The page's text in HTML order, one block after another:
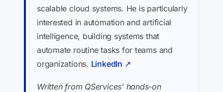
scalable cloud systems. He is particularly
interested in automation and artificial
intelligence, building systems that
automate routine tasks for teams and
organizations. LinkedIn ↗
Written from QServices' hands-on